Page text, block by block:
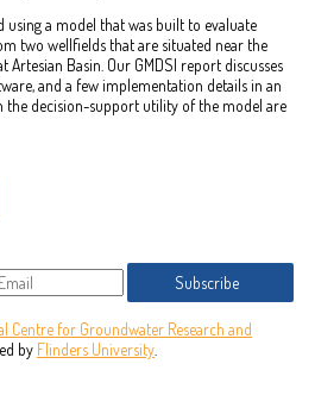
using a model that was built to evaluate
two wellfields that are situated near the
Basin. Our GMDSI report discusses
and a few implementation details in an
the decision-support utility of the model are
Subscribe
Centre for Groundwater Research and
by Flinders University